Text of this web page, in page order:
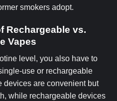
smokers adopt.
Rechargeable vs.
Vapes
level, you also have to
use or rechargeable
are convenient but
while rechargeable devices